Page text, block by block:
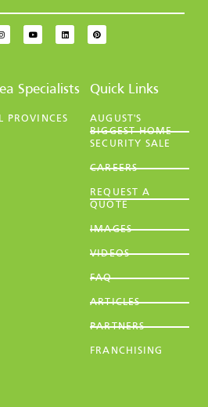
Specialists
PROVINCES
Quick Links
AUGUST'S
BIGGEST HOME
SECURITY SALE
CAREERS
REQUEST A
QUOTE
IMAGES
VIDEOS
FAQ
ARTICLES
PARTNERS
FRANCHISING